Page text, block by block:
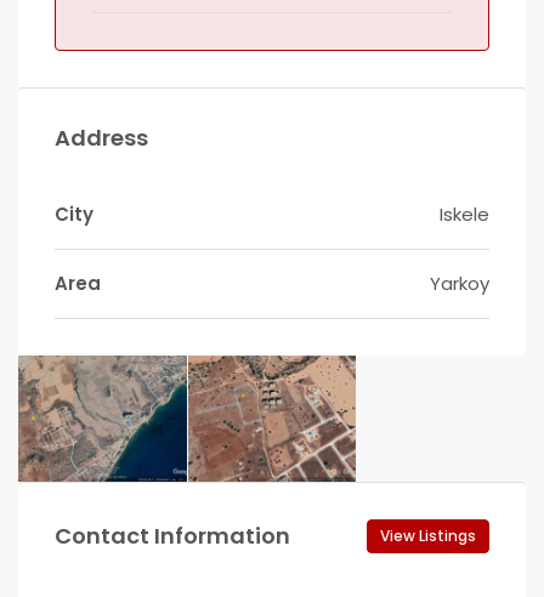
Address
City Iskele
Area Yarkoy
Contact Information View Listings